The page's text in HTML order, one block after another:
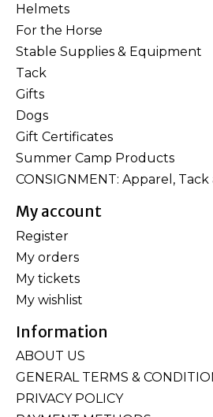
Helmets
For the Horse
Stable Supplies & Equipment
Tack
Gifts
Dogs
Gift Certificates
Summer Camp Products
CONSIGNMENT: Apparel,
My account
Register
My orders
My tickets
My wishlist
Information
ABOUT US
GENERAL TERMS &
PRIVACY POLICY